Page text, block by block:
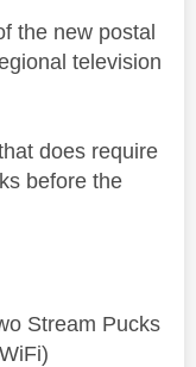
the new postal
television
does require
before the
Stream Pucks